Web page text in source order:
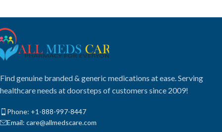
Find genuine branded & generic medications at ease. Serving
healthcare needs at doorsteps of customers since 2009!
Phone: +1-888-997-8447
Email: care@allmedscare.com